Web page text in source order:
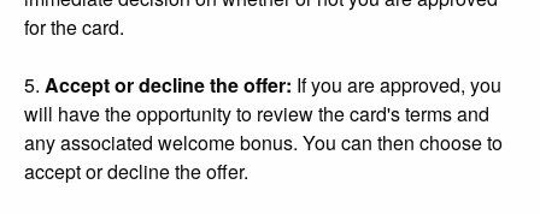
for the card.
5. Accept or decline the offer: If you are approved, you
will have the opportunity to review the card's terms and
any associated welcome bonus. You can then choose to
accept or decline the offer.